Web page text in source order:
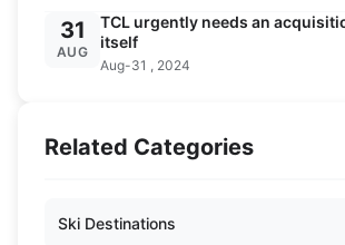
31
AUG
TCL urgently needs an
itself
Aug-31 , 2024
Related Categories
Ski Destinations